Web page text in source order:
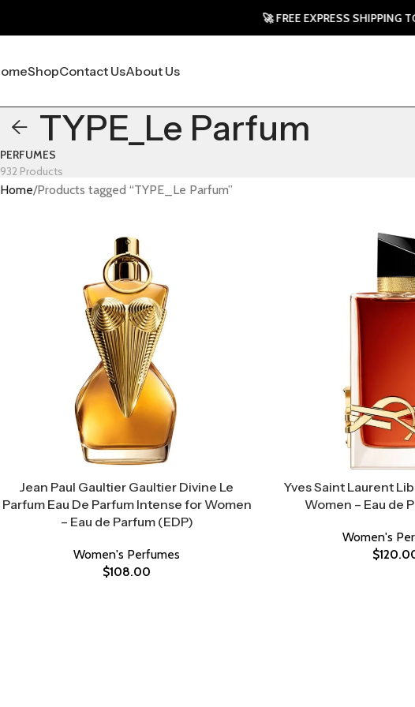
ShopContact UsAbout Us
TYPE_Le Parfum
PERFUMES
932 Products
Home Products tagged “TYPE_Le Parfum”
Jean Paul Gaultier Gaultier Divine Le
Parfum Eau De Parfum Intense for Women
– Eau de Parfum (EDP)
Women's Perfumes
$108.00
Yves Saint Laurent
Women – Eau de
Women's
$
🚀 FREE EXPRESS SHIPPING TO